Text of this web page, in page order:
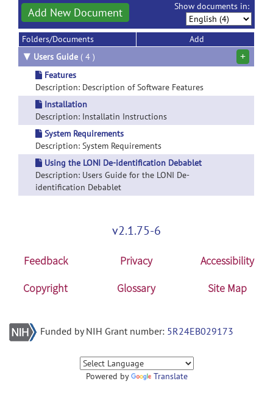
Add New Document Show documents in:
Folders/Documents
Add
▼ Users Guide ( 4 ) +
Features
Description: Description of Software Features
Installation
Description: Installatin Instructions
System Requirements
Description: System Requirements
Using the LONI De-identification Debablet
Description: Users Guide for the LONI De-
identification Debablet
v2.1.75-6
Feedback Privacy
Accessibility
Copyright
Glossary Site Map
Funded by NIH Grant number: 5R24EB029173
Powered by Translate